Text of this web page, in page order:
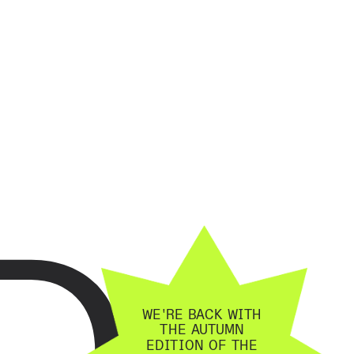
WE'RE BACK WITH
THE AUTUMN
EDITION OF THE